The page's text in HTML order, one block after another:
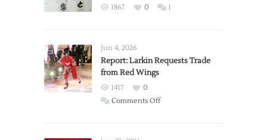
1867 0 1
Jun 4, 2026
Report: Larkin Requests Trade
from Red Wings
1417
0
Comments Offon